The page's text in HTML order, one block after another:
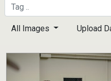
information only
All Images Upload